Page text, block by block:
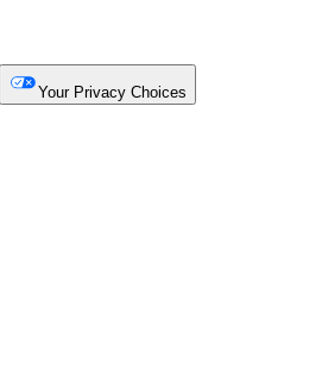
Your Privacy Choices